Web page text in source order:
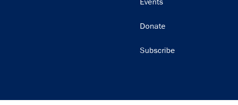
Events
Donate
Subscribe